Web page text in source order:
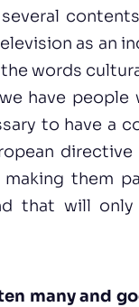
as an
words
have people
to have
them
that will
many and